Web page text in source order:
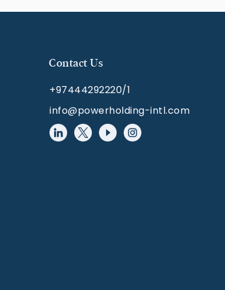
Contact Us
+97444292220/1
info@powerholding-intl.com